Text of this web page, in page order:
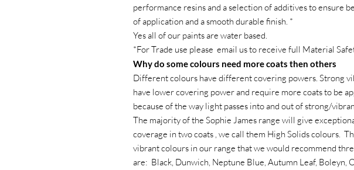
performance resins and a selection of additives to ensure
of application and a smooth durable finish. *
Yes all of our paints are water based.
*For Trade use please email us to receive full Material
Why do some colours need more coats then others
Different colours have different covering powers. Strong
have lower covering power and require more coats to be
because of the way light passes into and out of strong/
The majority of the Sophie James range will give
coverage in two coats , we call them High Solids colours.
vibrant colours in our range that we would recommend
are: Black, Dunwich, Neptune Blue, Autumn Leaf, Boleyn,